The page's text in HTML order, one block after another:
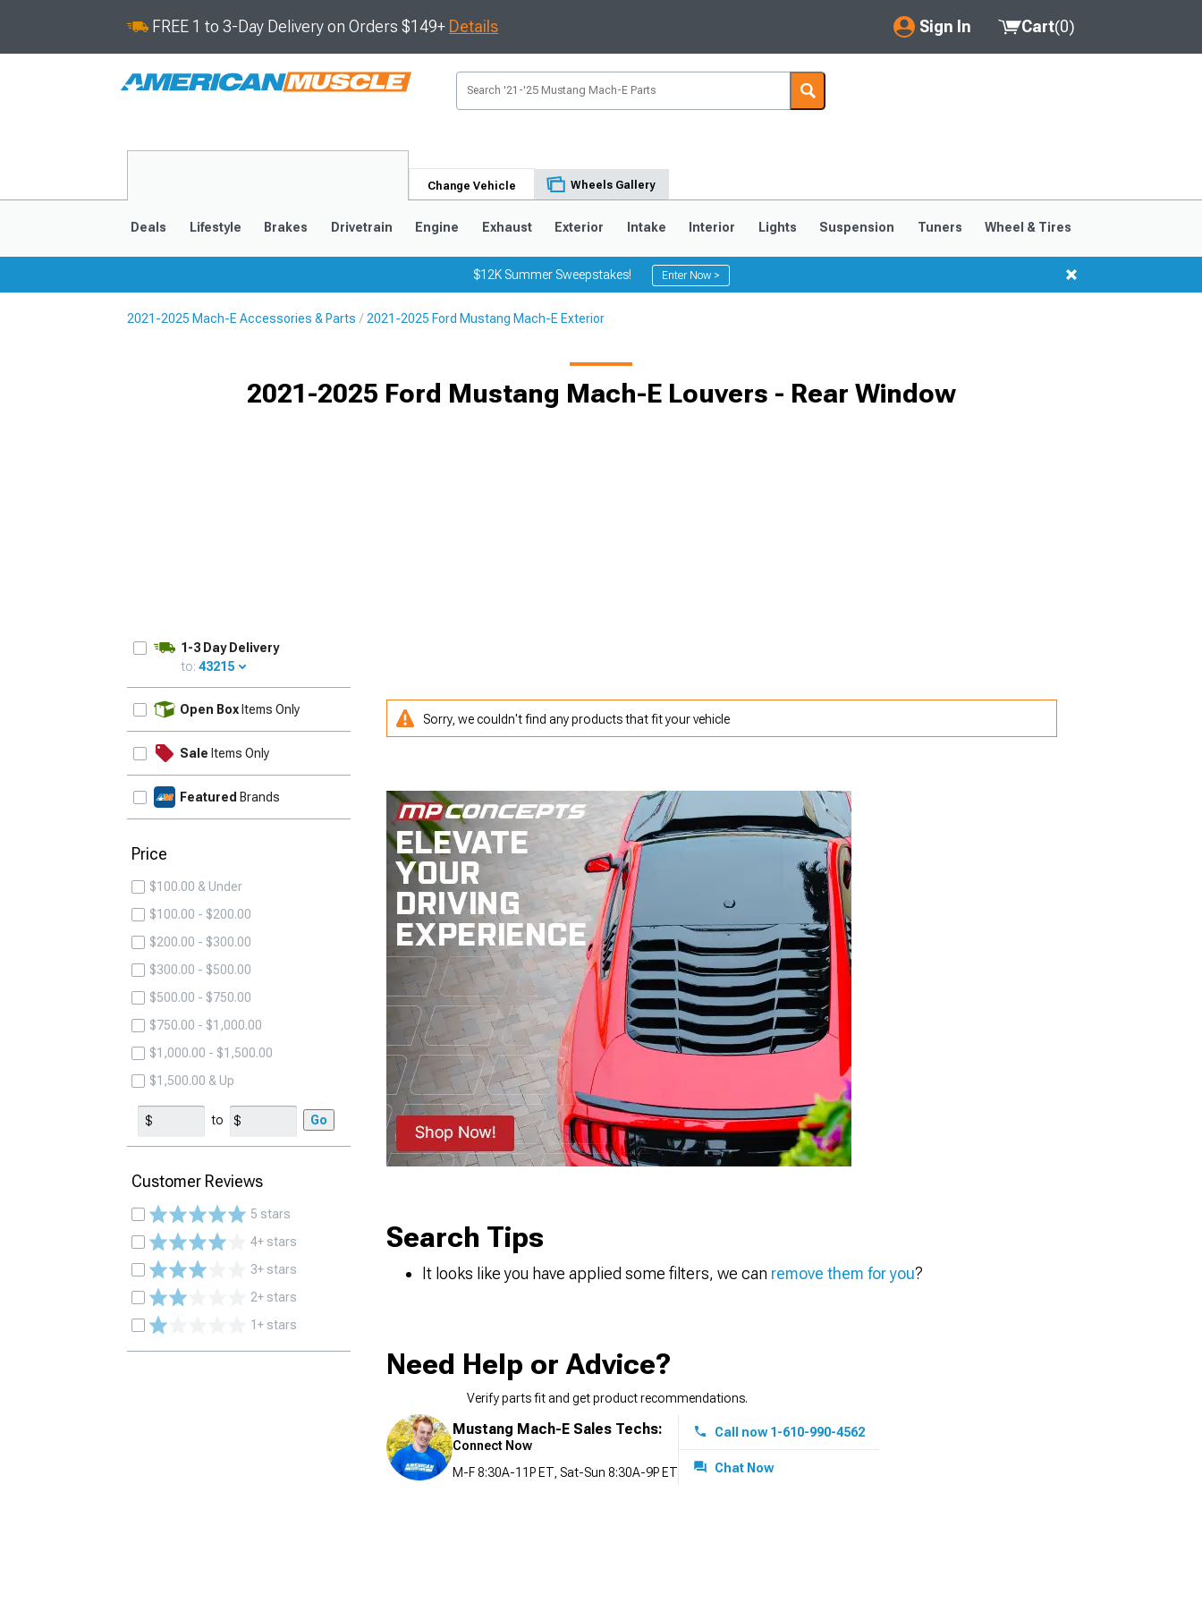
FREE 1 to 3-Day Delivery on Orders $149+ Details Sign In
My Account
Saved Products
Cart(0)
Change Vehicle Wheels Gallery
Deals Lifestyle Brakes Drivetrain Engine Exhaust Exterior Intake Interior Lights Suspension Tuners Wheel & Tires
$12K Summer Sweepstakes! Enter Now >
2021-2025 Mach-E Accessories & Parts 2021-2025 Ford Mustang Mach-E Exterior
2021-2025 Ford Mustang Mach-E Louvers - Rear Window
1-3 Day Delivery
to: 43215
Open Box Items Only
Sale Items Only
Featured Brands
Price
$100.00 & Under
$100.00 - $200.00
$200.00 - $300.00
$300.00 - $500.00
$500.00 - $750.00
$750.00 - $1,000.00
$1,000.00 - $1,500.00
$1,500.00 & Up
to Go
Customer Reviews
5 stars
4+ stars
3+ stars
2+ stars
1+ stars
Sorry, we couldn't find any products that fit your vehicle
Search Tips
It looks like you have applied some filters, we can remove them for you?
Need Help or Advice?
Verify parts fit and get product recommendations.
Mustang Mach-E Sales Techs:
Connect Now
M-F 8:30A-11P ET, Sat-Sun 8:30A-9P ET
Call now 1-610-990-4562
Chat Now